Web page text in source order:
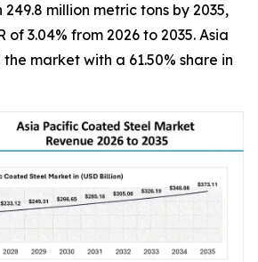
million metric tons by 2035,
of 3.04% from 2026 to 2035. Asia
market with a 61.50% share in